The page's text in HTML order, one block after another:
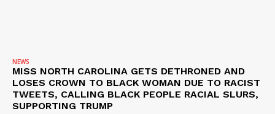
NEWS
MISS NORTH CAROLINA GETS DETHRONED AND
LOSES CROWN TO BLACK WOMAN DUE TO RACIST
TWEETS, CALLING BLACK PEOPLE RACIAL SLURS,
SUPPORTING TRUMP